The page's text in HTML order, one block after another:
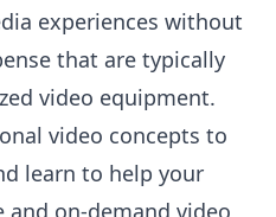
experiences without
that are typically
video equipment.
video concepts to
learn to help your